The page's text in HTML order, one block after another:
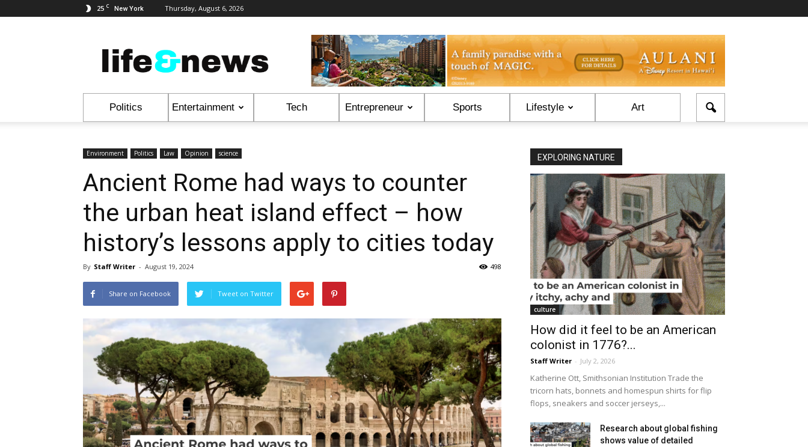
25 C New York Thursday, August 6, 2026
&
News
Politics Entertainment Tech Entrepreneur Sports Lifestyle Art
Environment Politics Law Opinion science
Ancient Rome had ways to counter
the urban heat island effect – how
history’s lessons apply to cities today
By Staff Writer - August 19, 2024 498
Share on Facebook Tweet on Twitter
EXPLORING NATURE
culture
How did it feel to be an American
colonist in 1776?...
Staff Writer - July 2, 2026
Katherine Ott, Smithsonian Institution Trade the
tricorn hats, bonnets and homespun shirts for flip
flops, sneakers and soccer jerseys,...
Research about global fishing
shows value of detailed